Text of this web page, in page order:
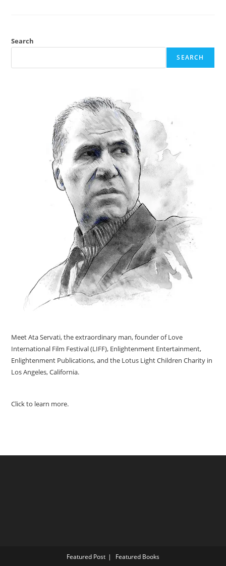
Search
SEARCH
Meet Ata Servati, the extraordinary man, founder of Love
International Film Festival (LIFF), Enlightenment Entertainment,
Enlightenment Publications, and the Lotus Light Children Charity in
Los Angeles, California.
Click to learn more.
Featured Post Featured Books